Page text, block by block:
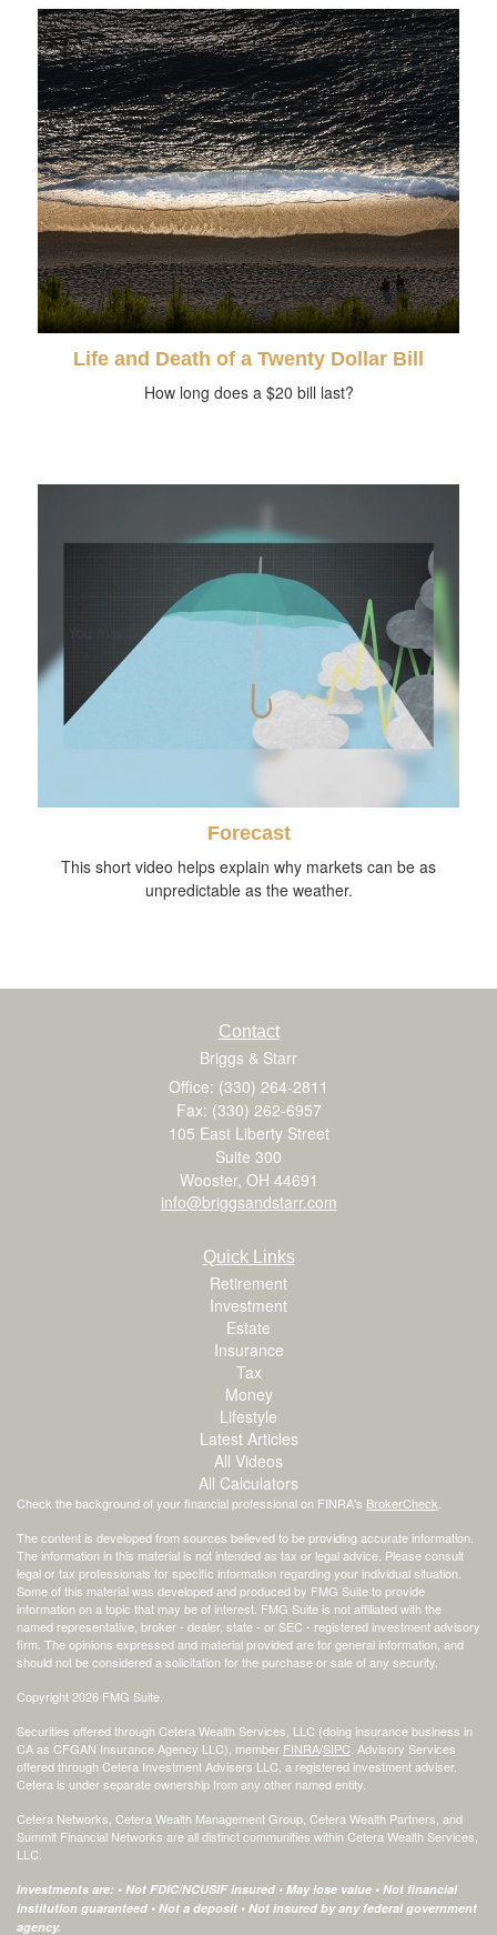
Life and Death of a Twenty Dollar Bill
How long does a $20 bill last?
Forecast
This short video helps explain why markets can be as
unpredictable as the weather.
Contact
Briggs & Starr
Office: (330) 264-2811
Fax: (330) 262-6957
105 East Liberty Street
Suite 300
Wooster, OH 44691
info@briggsandstarr.com
Quick Links
Retirement
Investment
Estate
Insurance
Tax
Money
Lifestyle
Latest Articles
All Videos
All Calculators
Check the background of your financial professional on FINRA's BrokerCheck
The content is developed from sources believed to be providing accurate information.
The information in this material is not intended as tax or legal advice. Please consult
legal or tax professionals for specific information regarding your individual situation.
Some of this material was developed and produced by FMG Suite to provide
information on a topic that may be of interest. FMG Suite is not affiliated with the
named representative, broker - dealer, state - or SEC - registered investment advisory
firm. The opinions expressed and material provided are for general information, and
should not be considered a solicitation for the purchase or sale of any security.
Copyright 2026 FMG Suite.
Securities offered through Cetera Wealth Services, LLC (doing insurance business in
CA as CFGAN Insurance Agency LLC), member FINRA/SIPC . Advisory Services
offered through Cetera Investment Advisers LLC, a registered investment adviser.
Cetera is under separate ownership from any other named entity.
Cetera Networks, Cetera Wealth Management Group, Cetera Wealth Partners, and
Summit Financial Networks are all distinct communities within Cetera Wealth Services,
LLC.
Investments are: • Not FDIC/NCUSIF insured • May lose value • Not financial
institution guaranteed • Not a deposit • Not insured by any federal government
agency.